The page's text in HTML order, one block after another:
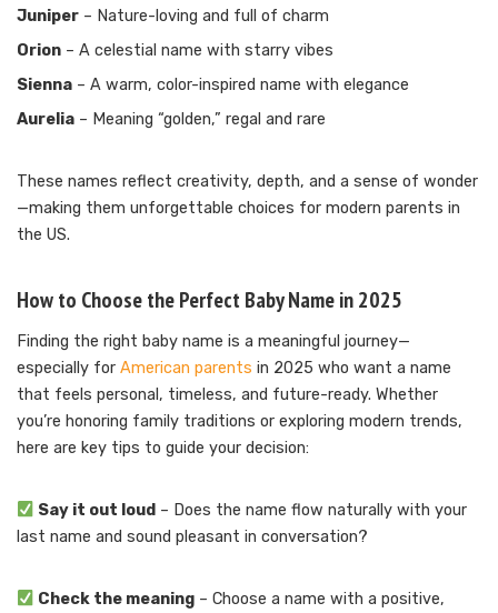
Juniper – Nature-loving and full of charm
Orion – A celestial name with starry vibes
Sienna – A warm, color-inspired name with elegance
Aurelia – Meaning “golden,” regal and rare
These names reflect creativity, depth, and a sense of wonder
—making them unforgettable choices for modern parents in
the US.
How to Choose the Perfect Baby Name in 2025
Finding the right baby name is a meaningful journey—
especially for American parents in 2025 who want a name
that feels personal, timeless, and future-ready. Whether
you’re honoring family traditions or exploring modern trends,
here are key tips to guide your decision:
Say it out loud – Does the name flow naturally with your
last name and sound pleasant in conversation?
Check the meaning – Choose a name with a positive,